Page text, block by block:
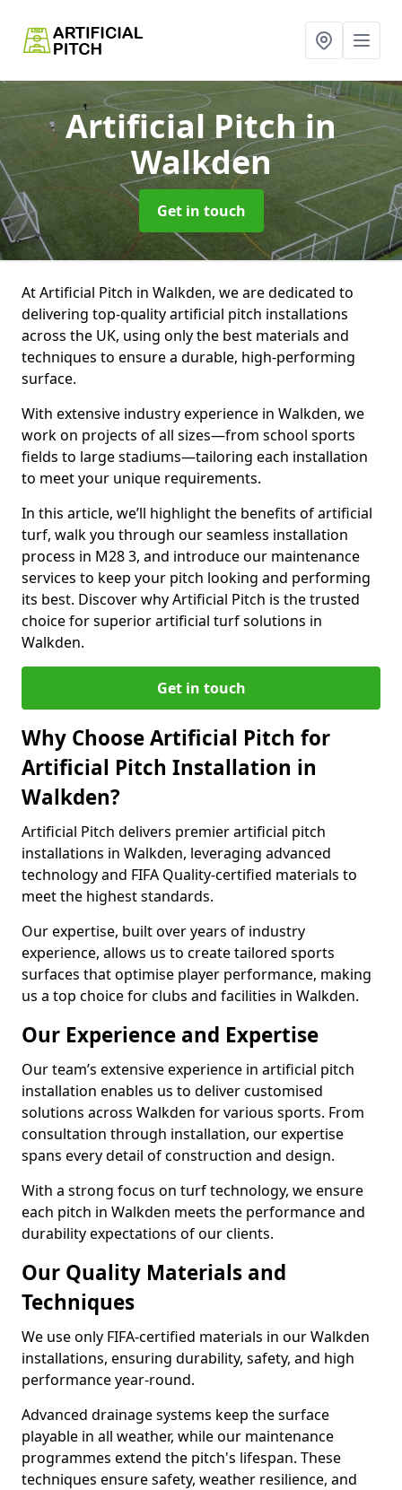
Artificial Pitchin
Walkden
Get in touch
At Artificial Pitch in Walkden, we are dedicated to
delivering top-quality artificial pitch installations
across the UK, using only the best materials and
techniques to ensure a durable, high-performing
surface.
With extensive industry experience in Walkden, we
work on projects of all sizes—from school sports
fields to large stadiums—tailoring each installation
to meet your unique requirements.
In this article, we’ll highlight the benefits of artificial
turf, walk you through our seamless installation
process in M28 3, and introduce our maintenance
services to keep your pitch looking and performing
its best. Discover why Artificial Pitch is the trusted
choice for superior artificial turf solutions in
Walkden.
Get in touch
Why Choose Artificial Pitch for
Artificial Pitch Installation in
Walkden?
Artificial Pitch delivers premier artificial pitch
installations in Walkden, leveraging advanced
technology and FIFA Quality-certified materials to
meet the highest standards.
Our expertise, built over years of industry
experience, allows us to create tailored sports
surfaces that optimise player performance, making
us a top choice for clubs and facilities in Walkden.
Our Experience and Expertise
Our team’s extensive experience in artificial pitch
installation enables us to deliver customised
solutions across Walkden for various sports. From
consultation through installation, our expertise
spans every detail of construction and design.
With a strong focus on turf technology, we ensure
each pitch in Walkden meets the performance and
durability expectations of our clients.
Our Quality Materials and
Techniques
We use only FIFA-certified materials in our Walkden
installations, ensuring durability, safety, and high
performance year-round.
Advanced drainage systems keep the surface
playable in all weather, while our maintenance
programmes extend the pitch's lifespan. These
techniques ensure safety, weather resilience, and